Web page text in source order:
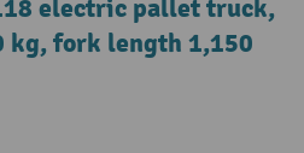
electric pallet truck,
kg, fork length 1,150